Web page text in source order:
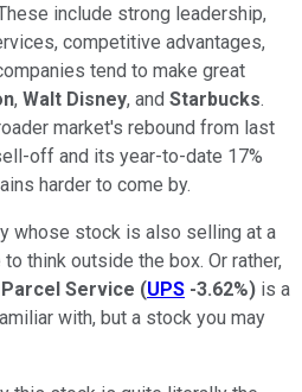
include strong leadership,
competitive advantages,
tend to make great
, Walt Disney, and Starbucks.
market's rebound from last
off and its year-to-date 17%
harder to come by.
whose stock is also selling at a
think outside the box. Or rather,
Service (UPS -3.62%) is a
with, but a stock you may